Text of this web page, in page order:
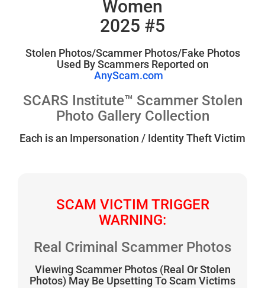
Women
2025 #5
Stolen Photos/Scammer Photos/Fake Photos
Used By Scammers Reported on
AnyScam.com
SCARS Institute™ Scammer Stolen
Photo Gallery Collection
Each is an Impersonation / Identity Theft Victim
SCAM VICTIM TRIGGER
WARNING:
Real Criminal Scammer Photos
Viewing Scammer Photos (Real Or Stolen
Photos) May Be Upsetting To Scam Victims